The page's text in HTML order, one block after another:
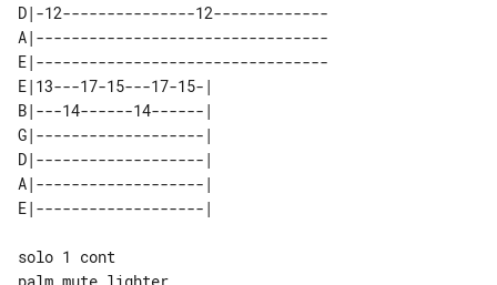
D|-12---------------12-------------
A|---------------------------------
E|---------------------------------
E|13---17-15---17-15-|
B|---14------14------|
G|-------------------|
D|-------------------|
A|-------------------|
solo 1 cont